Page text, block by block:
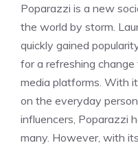
Poparazzi is a new
the world by storm.
quickly gained
for a refreshing
media platforms. With
on the everyday
influencers, Poparazzi
many. However, with